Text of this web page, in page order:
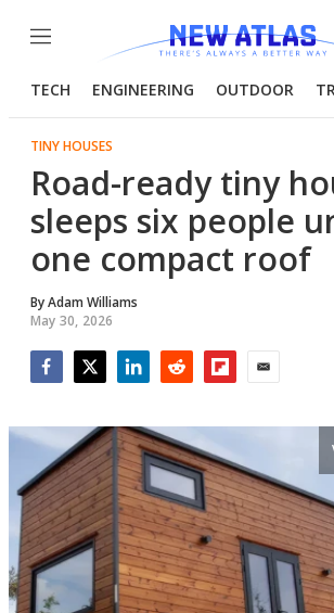
Menu
TECH ENGINEERING OUTDOOR
TINY HOUSES
Road-ready tiny
sleeps six people
one compact roof
ByAdam Williams
May 30, 2026